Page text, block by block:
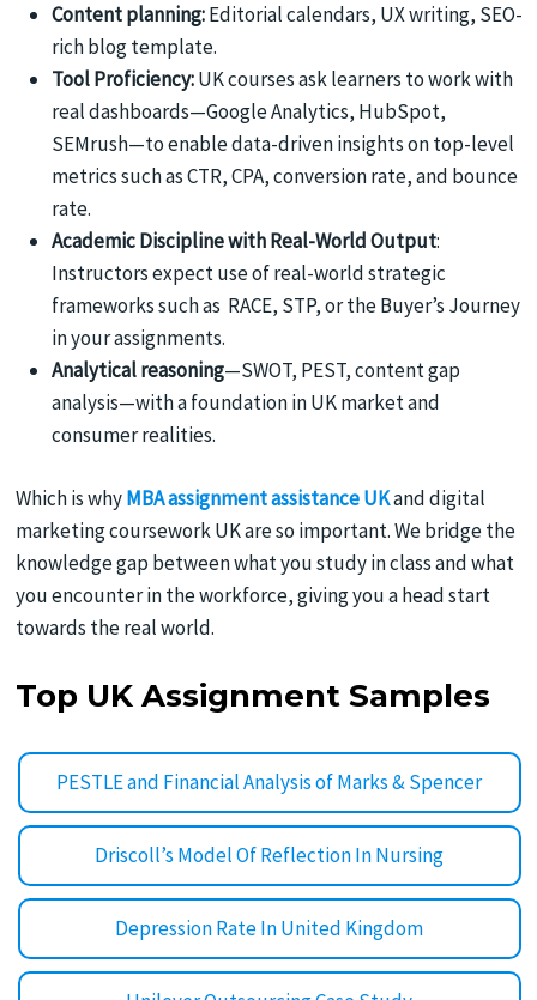
Content planning:Editorial calendars, UX writing, SEO-
rich blog template.
Tool Proficiency:UK courses ask learners to work with
real dashboards—Google Analytics, HubSpot,
SEMrush—to enable data-driven insights on top-level
metrics such as CTR, CPA, conversion rate, and bounce
rate.
Academic Discipline with Real-World Output:
Instructors expect use of real-world strategic
frameworks such as RACE, STP, or the Buyer’s Journey
in your assignments.
Analytical reasoning—SWOT, PEST, content gap
analysis—with a foundation in UK market and
consumer realities.
Which is whyMBA assignment assistance UKand digital
marketing coursework UK are so important. We bridge the
knowledge gap between what you study in class and what
you encounter in the workforce, giving you a head start
towards the real world.
Top UK Assignment Samples
PESTLE and Financial Analysis of Marks & Spencer
Driscoll’s Model Of Reflection In Nursing
Depression Rate In United Kingdom